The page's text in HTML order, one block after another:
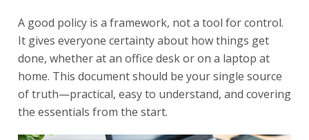
A good policy is a framework, not a tool for control.
It gives everyone certainty about how things get
done, whether at an office desk or on a laptop at
home. This document should be your single source
of truth—practical, easy to understand, and covering
the essentials from the start.